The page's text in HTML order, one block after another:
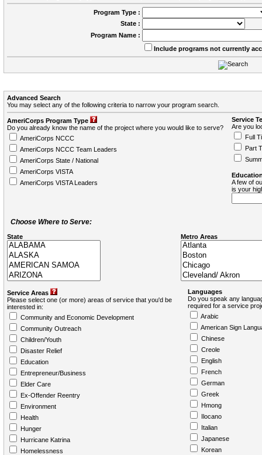
Program Type :
State :
Program Name :
Include programs not currently
Advanced Search
You may select any of the following criteria to narrow your program search.
AmeriCorps Program Type
Do you already know the name of the project where you would like to serve?
AmeriCorps NCCC
AmeriCorps NCCC Team Leaders
AmeriCorps State / National
AmeriCorps VISTA
AmeriCorps VISTA Leaders
Service
Are you
Full
Part
A few of
is your
Choose Where to Serve:
State Metro Areas
Service Areas
Please select one (or more) areas of service that you'd be
interested in:
Community and Economic Development
Community Outreach
Children/Youth
Disaster Relief
Education
Entrepreneur/Business
Elder Care
Ex-Offender Reentry
Environment
Health
Hunger
Hurricane Katrina
Homelessness
Languages
Do you speak any
required for a service
Arabic
American Sign
Chinese
Creole
English
French
German
Greek
Hmong
Ilocano
Italian
Japanese
Korean